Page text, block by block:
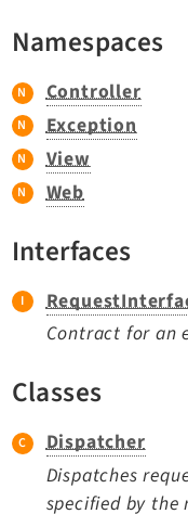
TYPO3 v11.5
Documentation
Getting Started
TYPO3 Explained
Extensions
Adminpanel
Backend
Belog
Beuser
Core
Namespaces
Controller
Exception
View
Web
Interfaces
Contract for an
Classes
Dispatcher
Dispatches
specified by the